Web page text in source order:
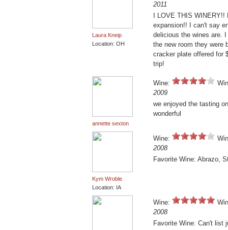
Laura Kneip
Location: OH
2011
I LOVE THIS
expansion!! I can't say
delicious the wines are.
the new room they were
cracker plate offered for
trip!
annette sexton
Wine:
2009
we enjoyed the tasting
wonderful
Kym Wroble
Location: IA
Wine:
2008
Favorite Wine: Abrazo,
Wine:
2008
Favorite Wine: Can't list